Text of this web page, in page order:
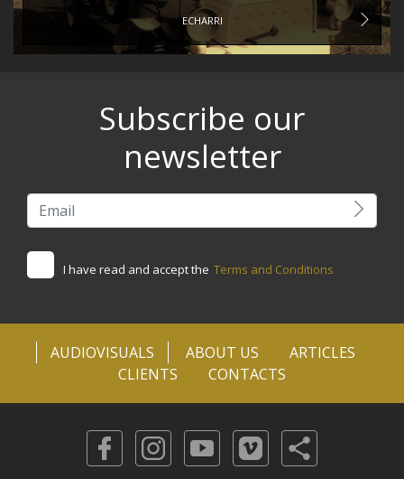
ECHARRI
Subscribe our
newsletter
I have read and accept the Terms and Conditions
AUDIOVISUALS ABOUT US
ARTICLES
CLIENTS
CONTACTS